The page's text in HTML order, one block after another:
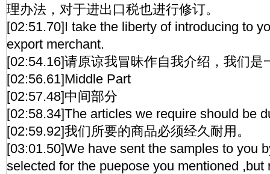
理办法，对于进出口税也进行修订。
[02:51.70]I take the liberty of introducing to
export merchant.
[02:54.16]请原谅我冒昧作自我介绍，我们是
[02:56.61]Middle Part
[02:57.48]中间部分
[02:58.34]The articles we require should be
[02:59.92]我们所要的商品必须经久耐用。
[03:01.50]We have sent the samples to you
selected for the puepose you mentioned ,but